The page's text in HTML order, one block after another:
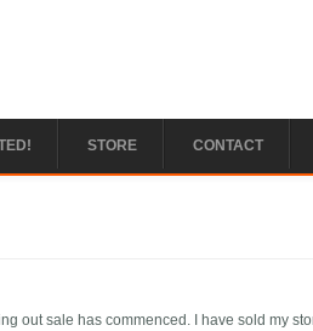
STORE CONTACT
out sale has commenced. I have sold my